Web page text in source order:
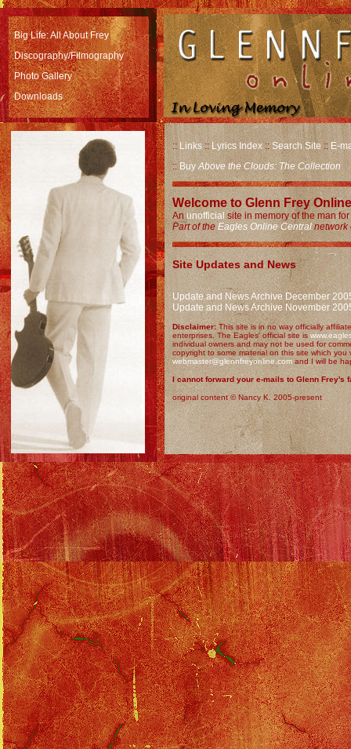
Big Life: All About Frey
Discography/Filmography
Photo Gallery
Downloads
:: Links:: Lyrics Index :: Search Site :: E-
:: BuyAbove the Clouds: The Collection
Welcome to Glenn Frey
An unofficial site in memory of the man
Part of the Eagles Online Centralnetwork
Site Updates and News
Update and News Archive December
Update and News Archive November
Disclaimer:This site is in no way officially
enterprises. The Eagles' official site is
individual owners and may not be used for
copyright to some material on this site which
webmaster@glennfreyonline.comand I will be
I cannot forward your e-mails to Glenn Frey's
original content © Nancy K. 2005-present